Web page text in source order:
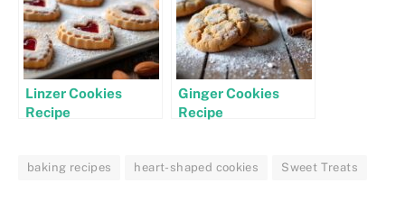
Linzer Cookies
Recipe
Ginger Cookies
Recipe
baking recipes heart-shaped cookies Sweet Treats